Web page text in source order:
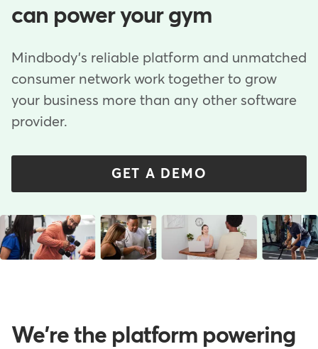
can power your gym
Mindbody's reliable platform and unmatched
consumer network work together to grow
your business more than any other software
provider.
GET A DEMO
We're the platform powering